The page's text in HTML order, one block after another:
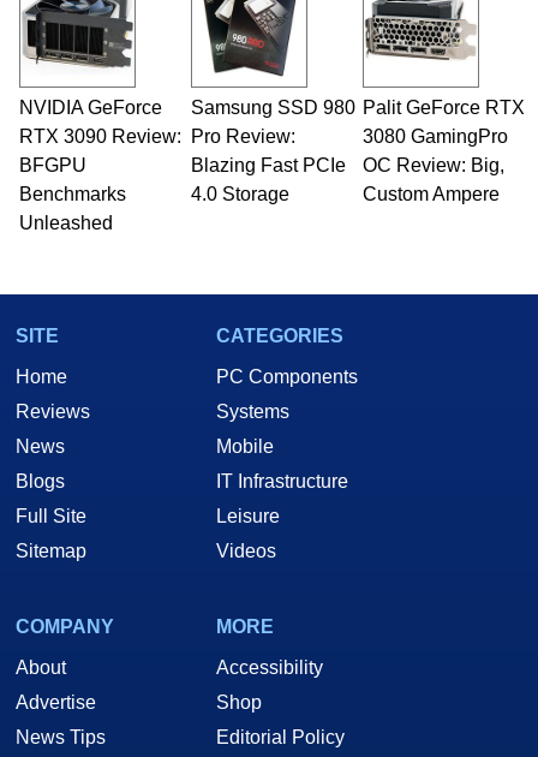
NVIDIA GeForce
RTX 3090 Review:
BFGPU
Benchmarks
Unleashed
Samsung SSD 980
Pro Review:
Blazing Fast PCIe
4.0 Storage
Palit GeForce RTX
3080 GamingPro
OC Review: Big,
Custom Ampere
SITE
Home
Reviews
News
Blogs
Full Site
Sitemap
CATEGORIES
PC Components
Systems
Mobile
IT Infrastructure
Leisure
Videos
COMPANY
About
Advertise
News Tips
MORE
Accessibility
Shop
Editorial Policy